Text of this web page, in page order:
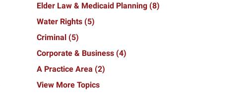
Elder Law & Medicaid Planning (8)
Water Rights (5)
Criminal (5)
Corporate & Business (4)
A Practice Area (2)
View More Topics